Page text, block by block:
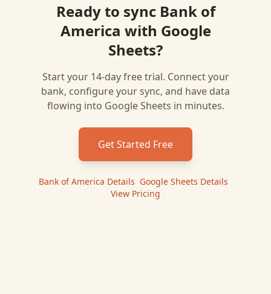
Ready to sync Bank of
America with Google
Sheets?
Start your 14-day free trial. Connect your
bank, configure your sync, and have data
flowing into Google Sheets in minutes.
Get Started Free
Bank of America Details Google Sheets Details
View Pricing